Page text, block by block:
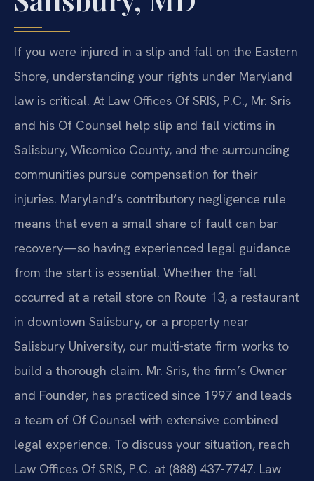
If you were injured in a slip and fall on the Eastern
Shore, understanding your rights under Maryland
law is critical. At Law Offices Of SRIS, P.C., Mr. Sris
and his Of Counsel help slip and fall victims in
Salisbury, Wicomico County, and the surrounding
communities pursue compensation for their
injuries. Maryland’s contributory negligence rule
means that even a small share of fault can bar
recovery—so having experienced legal guidance
from the start is essential. Whether the fall
occurred at a retail store on Route 13, a restaurant
in downtown Salisbury, or a property near
Salisbury University, our multi-state firm works to
build a thorough claim. Mr. Sris, the firm’s Owner
and Founder, has practiced since 1997 and leads
a team of Of Counsel with extensive combined
legal experience. To discuss your situation, reach
Law Offices Of SRIS, P.C. at (888) 437-7747. Law